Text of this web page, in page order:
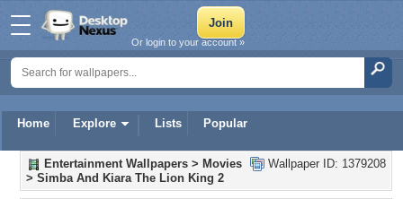
Home Explore Lists Popular
Or login to your account »
Wallpaper ID: 1379208
Entertainment Wallpapers > Movies
> Simba And Kiara The Lion King 2